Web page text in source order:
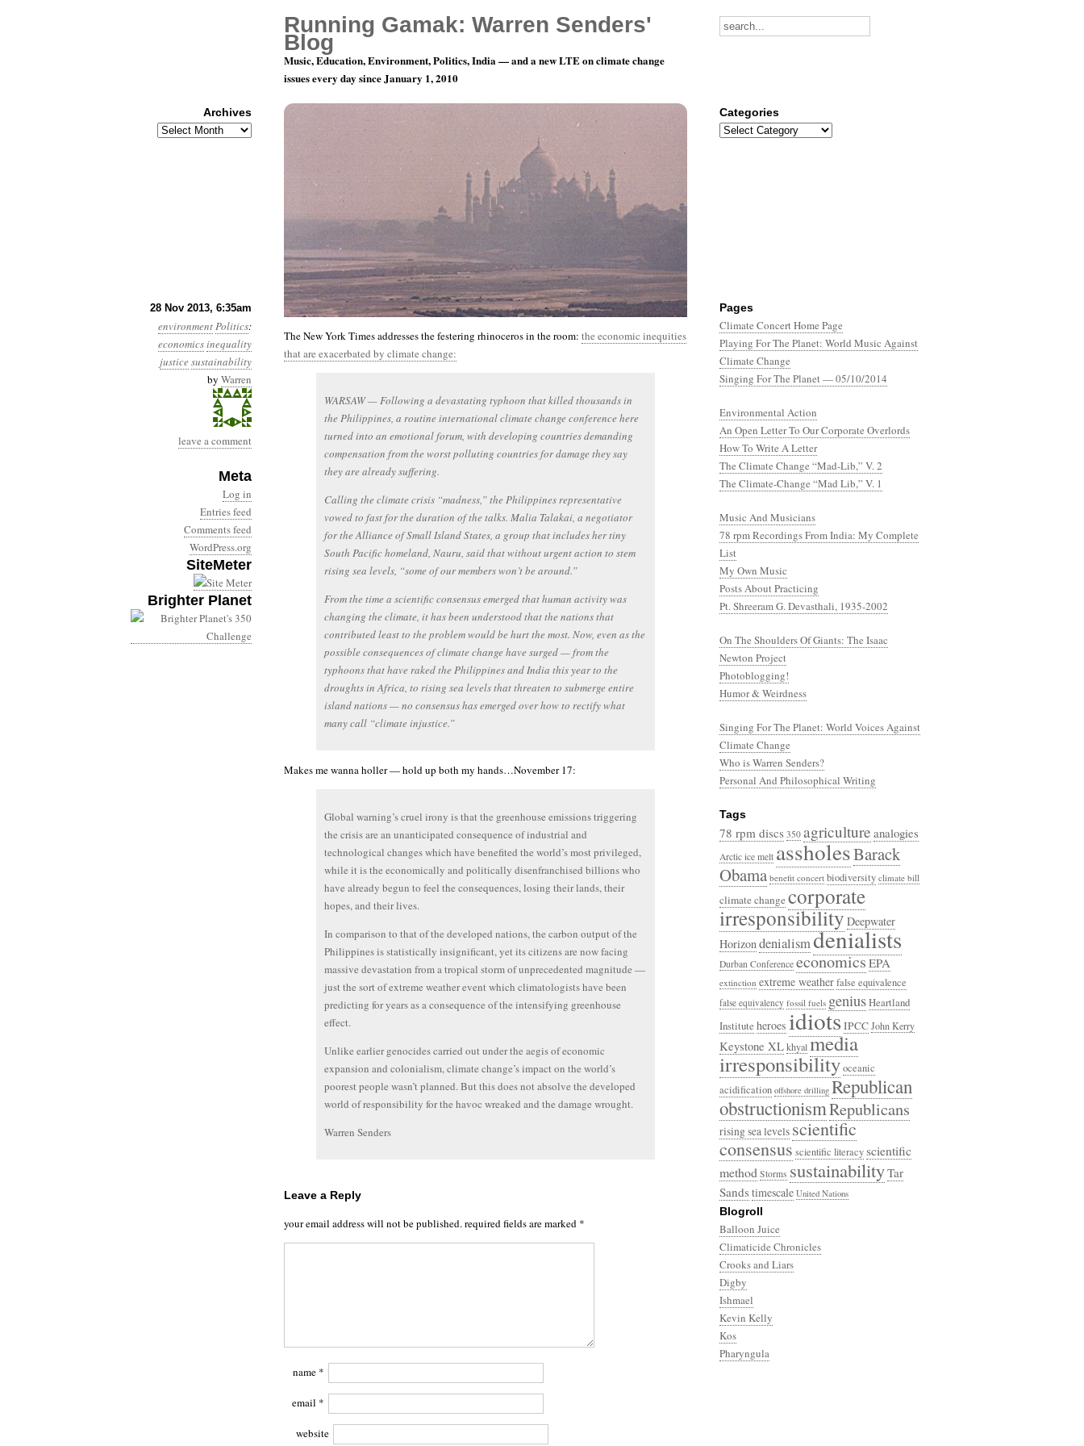
28 Nov 2013, 6:35am
environmentPolitics:
economicsinequality
justicesustainability
by Warren
leave a comment
Meta
Log in
Entries feed
Comments feed
WordPress.org
SiteMeter
Brighter Planet
Year 4, Month 11, Day 28: God Loves Poor People, Huh?
The New York Times addresses the festering rhinoceros in the room: the economic inequities
that are exacerbated by climate change:
WARSAW — Following a devastating typhoon that killed thousands in
the Philippines, a routine international climate change conference here
turned into an emotional forum, with developing countries demanding
compensation from the worst polluting countries for damage they say
they are already suffering.
Calling the climate crisis “madness,” the Philippines representative
vowed to fast for the duration of the talks. Malia Talakai, a negotiator
for the Alliance of Small Island States, a group that includes her tiny
South Pacific homeland, Nauru, said that without urgent action to stem
rising sea levels, “some of our members won’t be around.”
From the time a scientific consensus emerged that human activity was
changing the climate, it has been understood that the nations that
contributed least to the problem would be hurt the most. Now, even as the
possible consequences of climate change have surged — from the
typhoons that have raked the Philippines and India this year to the
droughts in Africa, to rising sea levels that threaten to submerge entire
island nations — no consensus has emerged over how to rectify what
many call “climate injustice.”
Makes me wanna holler — hold up both my hands…November 17:
Global warning’s cruel irony is that the greenhouse emissions triggering
the crisis are an unanticipated consequence of industrial and
technological changes which have benefited the world’s most privileged,
while it is the economically and politically disenfranchised billions who
have already begun to feel the consequences, losing their lands, their
hopes, and their lives.
In comparison to that of the developed nations, the carbon output of the
Philippines is statistically insignificant, yet its citizens are now facing
massive devastation from a tropical storm of unprecedented magnitude —
just the sort of extreme weather event which climatologists have been
predicting for years as a consequence of the intensifying greenhouse
effect.
Unlike earlier genocides carried out under the aegis of economic
expansion and colonialism, climate change’s impact on the world’s
poorest people wasn’t planned. But this does not absolve the developed
world of responsibility for the havoc wreaked and the damage wrought.
Warren Senders
Leave a Reply
your email address will not be published.required fields are marked *
name *
email *
website
Pages
Climate Concert Home Page
Playing For The Planet: World Music Against
Climate Change
Singing For The Planet — 05/10/2014
Environmental Action
An Open Letter To Our Corporate Overlords
How To Write A Letter
The Climate Change “Mad-Lib,” V. 2
The Climate-Change “Mad Lib,” V. 1
Music And Musicians
78 rpm Recordings From India: My Complete
List
My Own Music
Posts About Practicing
Pt. Shreeram G. Devasthali, 1935-2002
On The Shoulders Of Giants: The Isaac
Newton Project
Photoblogging!
Humor & Weirdness
Singing For The Planet: World Voices Against
Climate Change
Who is Warren Senders?
Personal And Philosophical Writing
Tags
78 rpm discs 350 agriculture analogies
Arctic ice melt assholesBarack
Obama benefit concert biodiversity climate bill
climate changecorporate
irresponsibilityDeepwater
Horizondenialismdenialists
Durban Conference economicsEPA
extinction extreme weatherfalse equivalence
false equivalency fossil fuels geniusHeartland
Institute heroes idiots IPCCJohn Kerry
Keystone XLkhyalmedia
irresponsibilityoceanic
acidification offshore drilling Republican
obstructionismRepublicans
rising sea levelsscientific
consensusscientific literacyscientific
method Storms sustainabilityTar
Sandstimescale United Nations
Blogroll
Balloon Juice
Climaticide Chronicles
Crooks and Liars
Digby
Ishmael
Kevin Kelly
Kos
Pharyngula
Running Gamak: Warren Senders'
Blog
Music, Education, Environment, Politics, India — and a new LTE on climate change
issues every day since January 1, 2010
Archives
Archives
Categories
Categories